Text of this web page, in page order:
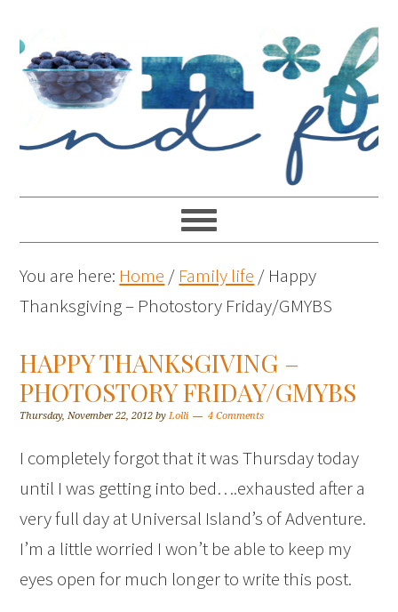
You are here: Home / Family life / Happy
Thanksgiving – Photostory Friday/GMYBS
HAPPY THANKSGIVING –
PHOTOSTORY FRIDAY/GMYBS
Thursday, November 22, 2012 byLolli 4 Comments
I completely forgot that it was Thursday today
until I was getting into bed….exhausted after a
very full day at Universal Island’s of Adventure.
I’m a little worried I won’t be able to keep my
eyes open for much longer to write this post.